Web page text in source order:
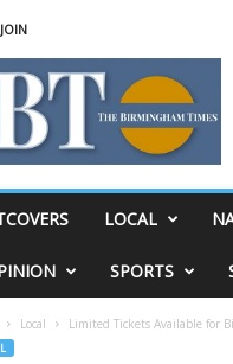
LOCAL
SPORTS
Local Limited Tickets Available for